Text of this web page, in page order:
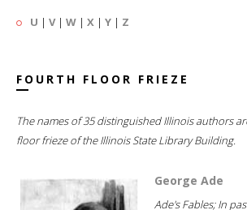
U | V| W | X | Y | Z
FOURTH FLOOR FRIEZE
The names of 35 distinguished Illinois authors
floor frieze of the Illinois State Library Building.
George Ade
Ade's Fables; In